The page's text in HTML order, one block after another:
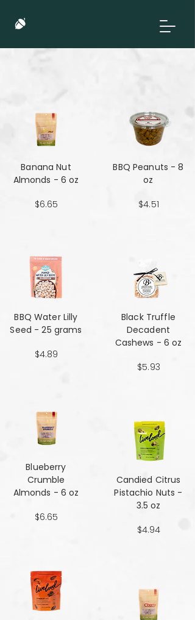
Banana Nut
Almonds - 6 oz
$6.65
BBQ Water Lilly
Seed - 25 grams
$4.89
Blueberry
Crumble
Almonds - 6 oz
$6.65
BBQ Peanuts - 8
oz
$4.51
Black Truffle
Decadent
Cashews - 6 oz
$5.93
Candied Citrus
Pistachio Nuts -
3.5 oz
$4.94